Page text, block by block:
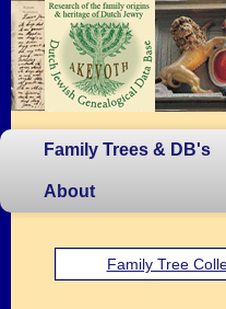
Family Trees & DB's
About
Family Tree